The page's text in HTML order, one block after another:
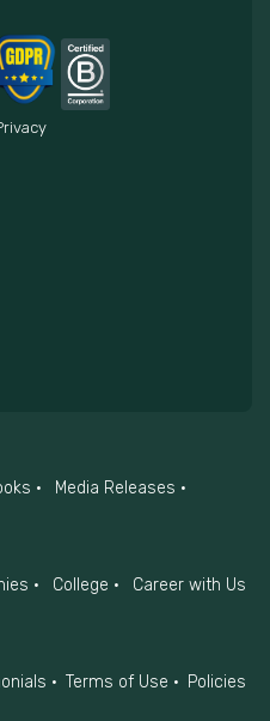
Media Releases
College
Career with Us
Terms of Use
Policies